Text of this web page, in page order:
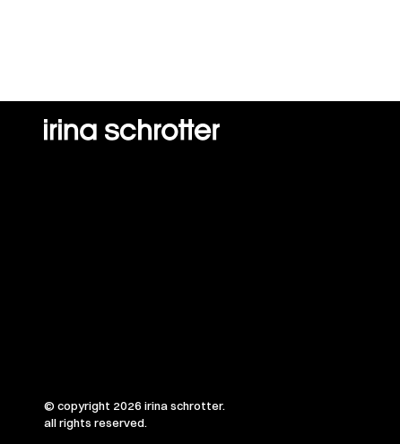
© copyright 2026 irina schrotter.
all rights reserved.